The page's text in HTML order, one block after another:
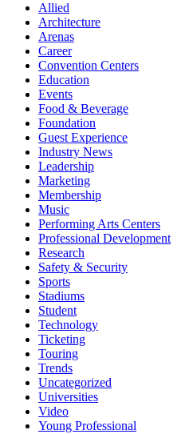
Allied
Architecture
Arenas
Career
Convention Centers
Education
Events
Food & Beverage
Foundation
Guest Experience
Industry News
Leadership
Marketing
Membership
Music
Performing Arts Centers
Professional Development
Research
Safety & Security
Sports
Stadiums
Student
Technology
Ticketing
Touring
Trends
Uncategorized
Universities
Video
Young Professional